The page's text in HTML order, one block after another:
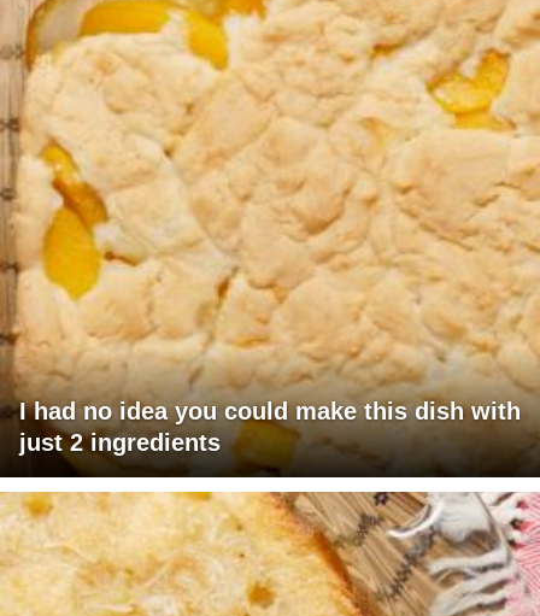
I had no idea you could make this dish with
just 2 ingredients